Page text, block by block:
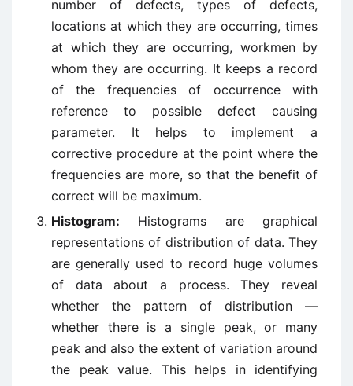
number of defects, types of defects,
locations at which they are occurring, times
at which they are occurring, workmen by
whom they are occurring. It keeps a record
of the frequencies of occurrence with
reference to possible defect causing
parameter. It helps to implement a
corrective procedure at the point where the
frequencies are more, so that the benefit of
correct will be maximum.
Histogram: Histograms are graphical
representations of distribution of data. They
are generally used to record huge volumes
of data about a process. They reveal
whether the pattern of distribution —
whether there is a single peak, or many
peak and also the extent of variation around
the peak value. This helps in identifying